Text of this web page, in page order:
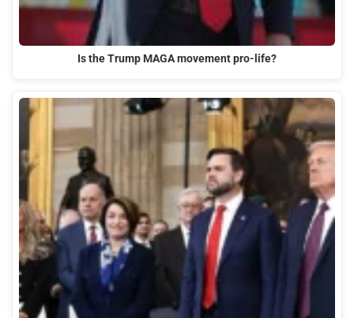
Is the Trump MAGA movement pro-life?